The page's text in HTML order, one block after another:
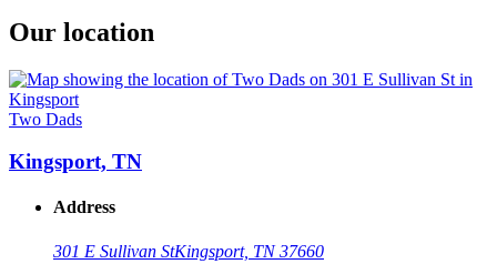
Our location
Two Dads
Kingsport, TN
Address
301 E Sullivan StKingsport, TN 37660